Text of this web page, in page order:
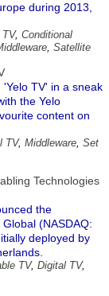
during 2013,
TV, Conditional
, Satellite
TV' in a sneak
the Yelo
content on
TV, Middleware, Set
Technologies
the
(NASDAQ:
deployed by
TV, Digital TV,